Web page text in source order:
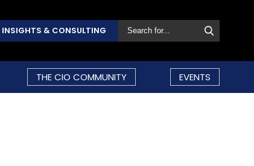
INSIGHTS & CONSULTING
THE CIO COMMUNITY EVENTS